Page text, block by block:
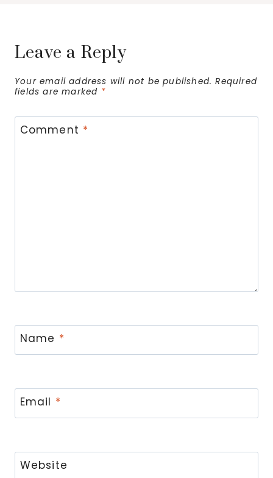
Leave a Reply
Your email address will not be published. Required
fields are marked *
Comment *
Name *
Email *
Website